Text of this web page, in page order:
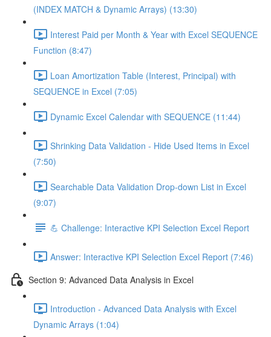
(INDEX MATCH & Dynamic Arrays) (13:30)
Interest Paid per Month & Year with Excel SEQUENCE
Function (8:47)
Loan Amortization Table (Interest, Principal) with
SEQUENCE in Excel (7:05)
Dynamic Excel Calendar with SEQUENCE (11:44)
Shrinking Data Validation - Hide Used Items in Excel
(7:50)
Searchable Data Validation Drop-down List in Excel
(9:07)
💪 Challenge: Interactive KPI Selection Excel Report
Answer: Interactive KPI Selection Excel Report (7:46)
Section 9: Advanced Data Analysis in Excel
Introduction - Advanced Data Analysis with Excel
Dynamic Arrays (1:04)